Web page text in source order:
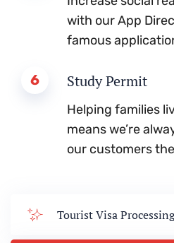
Tourist Visa Processing
with our App
famous
6 Study Permit
Helping families
means we’re
our customers